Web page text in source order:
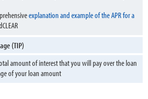
explanation and example of the APR for a
(TIP)
amount of interest that you will pay over the loan
of your loan amount